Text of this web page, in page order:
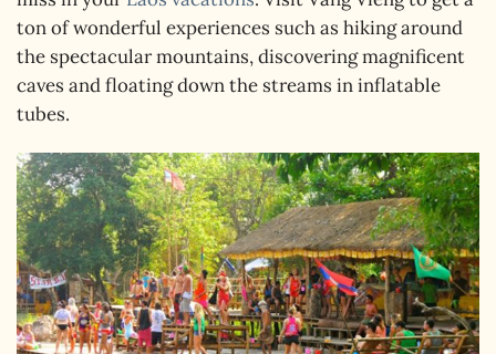
ton of wonderful experiences such as hiking around
the spectacular mountains, discovering magnificent
caves and floating down the streams in inflatable
tubes.